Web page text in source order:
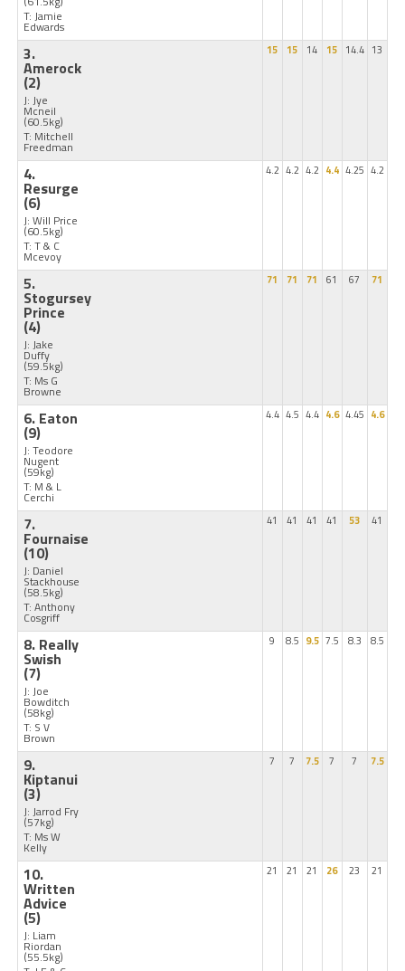
T: Jamie
Edwards
3.
Amerock
(2)
J: Jye
Mcneil
(60.5kg)
T: Mitchell
Freedman
15 15 14 15 14.4 13
4.
Resurge
(6)
J: Will Price
(60.5kg)
T: T & C
Mcevoy
4.2 4.2 4.2 4.4 4.25 4.2
5.
Stogursey
Prince
(4)
J: Jake
Duffy
(59.5kg)
T: Ms G
Browne
71 71 71 61 67 71
6. Eaton
(9)
J: Teodore
Nugent
(59kg)
T: M & L
Cerchi
4.4 4.5 4.4 4.6 4.45 4.6
7.
Fournaise
(10)
J: Daniel
Stackhouse
(58.5kg)
T: Anthony
Cosgriff
41 41 41 41 53 41
8. Really
Swish
(7)
J: Joe
Bowditch
(58kg)
T: S V
Brown
9 8.5 9.5 7.5 8.3 8.5
9.
Kiptanui
(3)
J: Jarrod Fry
(57kg)
T: Ms W
Kelly
7 7 7.5 7 7 7.5
10.
Written
Advice
(5)
J: Liam
Riordan
(55.5kg)
21 21 21 26 23 21